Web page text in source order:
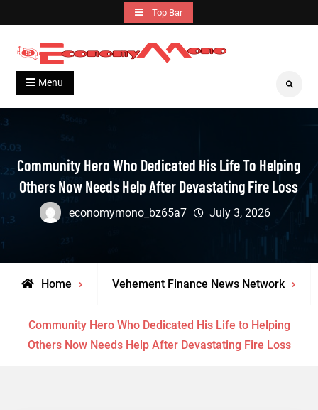
to
content
Top Bar
Economymono
Grow With Us
Menu Search
Community Hero Who Dedicated His Life To Helping
Others Now Needs Help After Devastating Fire Loss
economymono_bz65a7 July 3, 2026
Home Vehement Finance News Network
Community Hero Who Dedicated His Life to Helping
Others Now Needs Help After Devastating Fire Loss